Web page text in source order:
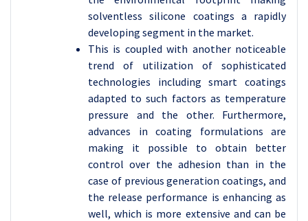
solventless silicone coatings a rapidly
developing segment in the market.
This is coupled with another noticeable
trend of utilization of sophisticated
technologies including smart coatings
adapted to such factors as temperature
pressure and the other. Furthermore,
advances in coating formulations are
making it possible to obtain better
control over the adhesion than in the
case of previous generation coatings, and
the release performance is enhancing as
well, which is more extensive and can be